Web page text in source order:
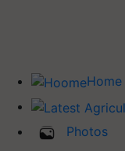
Home
Photos